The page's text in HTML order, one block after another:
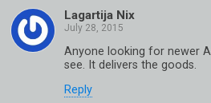
Lagartija Nix
Anyone looking for newer
see. It delivers the goods.
Reply